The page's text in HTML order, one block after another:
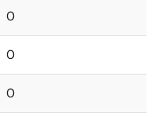
0
0
0